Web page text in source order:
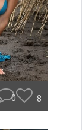
0 8